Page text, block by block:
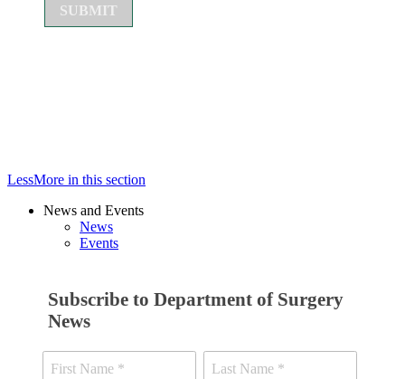
LessMore in this section
News and Events
News
Events
Subscribe to Department of Surgery
News